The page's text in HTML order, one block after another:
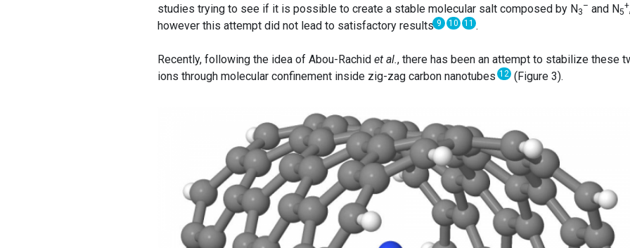
studies trying to see if it is possible to create a stable molecular salt composed by N3
– and N5
+
however this attempt did not lead to satisfactory results 9 10 11 .
Recently, following the idea of Abou-Rachid et al.⁠, there has been an attempt to stabilize these
ions through molecular confinement inside zig-zag carbon nanotubes12 (Figure 3).